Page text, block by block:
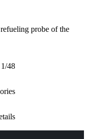
probe of the
1/48